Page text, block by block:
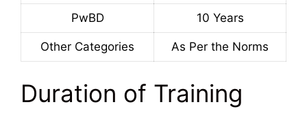
PwBD 10 Years
Other Categories As Per the Norms
Duration of Training